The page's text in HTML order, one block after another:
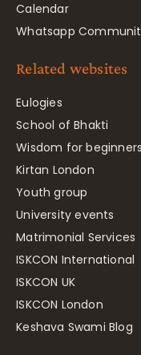
Calendar
Whatsapp
Related websites
Eulogies
School of Bhakti
Wisdom for beginners
Kirtan London
Youth group
University events
Matrimonial Services
ISKCON International
ISKCON UK
ISKCON London
Keshava Swami Blog